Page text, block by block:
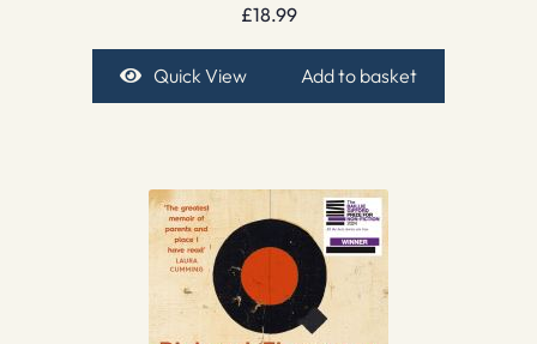
£18.99
Quick View Add to basket